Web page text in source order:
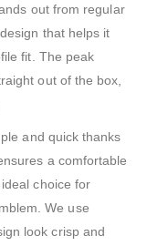
out from regular
that helps it
fit. The peak
out of the box,
and quick thanks
a comfortable
choice for
We use
look crisp and